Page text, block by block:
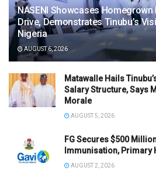
NASENI Showcases
Drive, Demonstrates Tinubu’s
Nigeria
AUGUST 6, 2026
Matawalle Hails
Salary Structure, Says
Morale
AUGUST 5, 2026
FG Secures $500
Immunisation, Primary
AUGUST 2, 2026